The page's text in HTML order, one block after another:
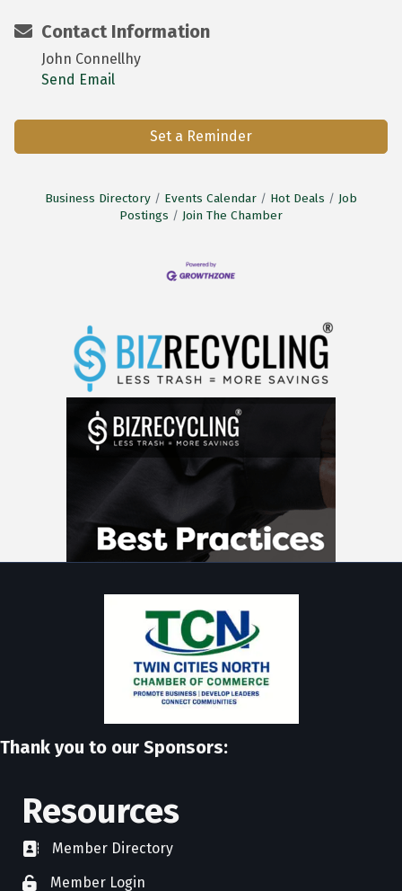
Contact Information
John Connellhy
Send Email
Set a Reminder
Business Directory Events Calendar Hot Deals
Job
Postings
Join The Chamber
Thank you to our Sponsors:
Resources
directoryMember Directory
member login
Member Login